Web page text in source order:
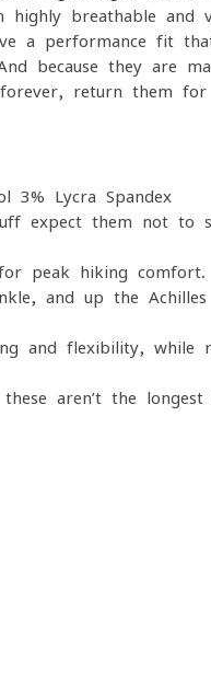
breathable and
a performance fit
because they are
return them for
3% Lycra Spandex
expect them not to
peak hiking comfort.
and up the
and flexibility, while
aren’t the longest